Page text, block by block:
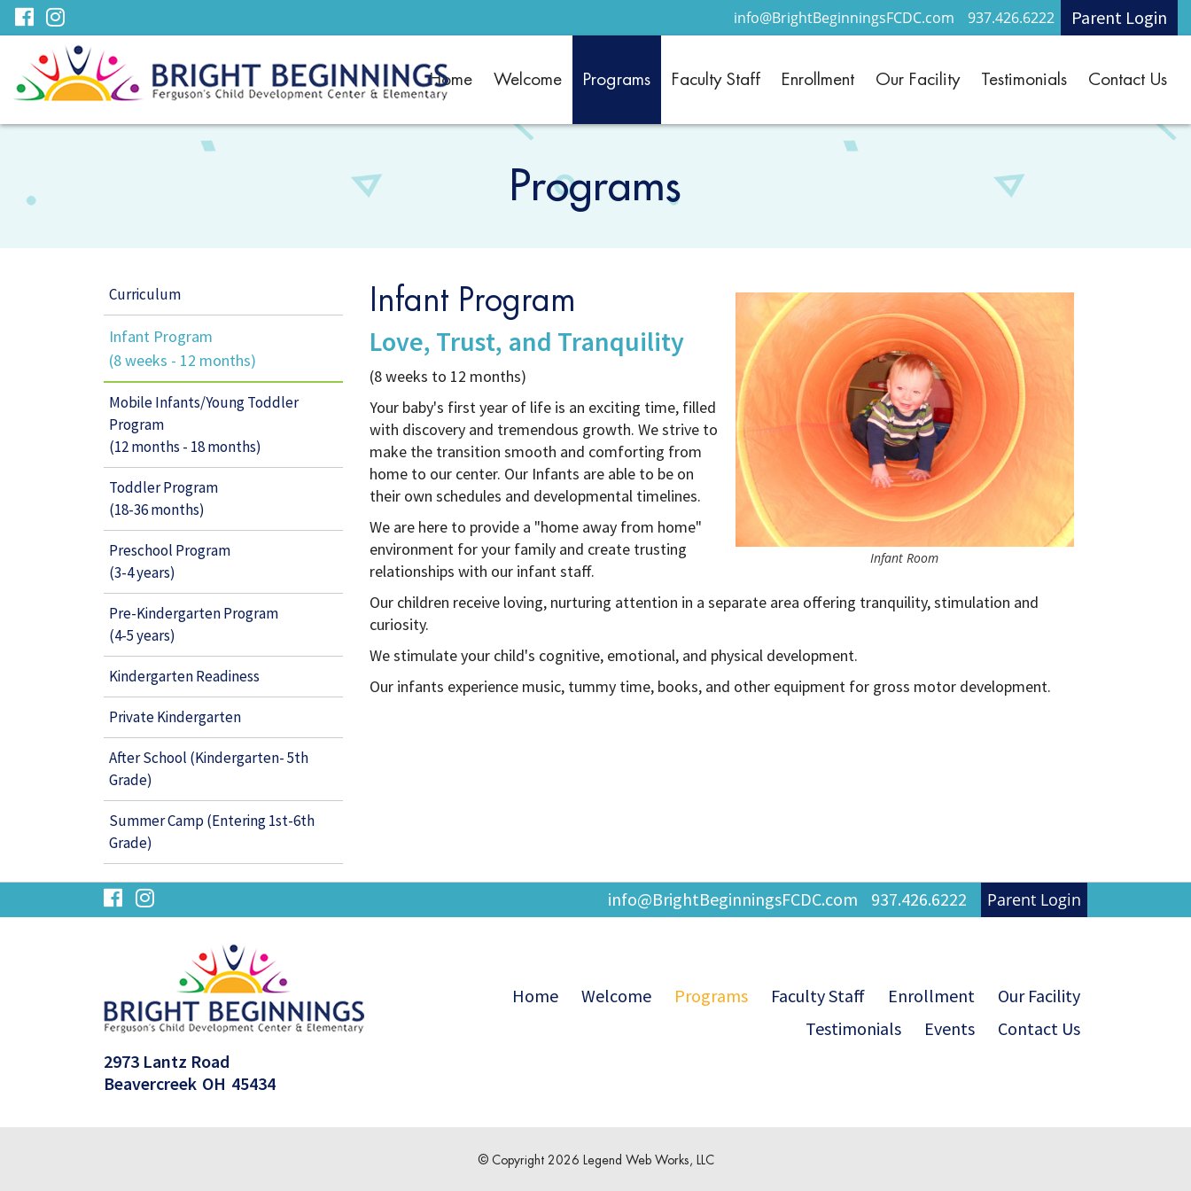
Skip
to
Content
Parent Login
937.426.6222
info@BrightBeginningsFCDC.com
visit
our
facebook
page
visit
our
Instagram
page
Home Welcome Programs Faculty Staff Enrollment Our Facility Testimonials Contact Us
Programs
Curriculum
Infant Program
(8 weeks - 12 months)
Mobile Infants/Young Toddler
Program
(12 months - 18 months)
Toddler Program
(18-36 months)
Preschool Program
(3-4 years)
Pre-Kindergarten Program
(4-5 years)
Kindergarten Readiness
Private Kindergarten
After School (Kindergarten- 5th
Grade)
Summer Camp (Entering 1st-6th
Grade)
Infant Room
Infant Program
Love, Trust, and Tranquility
(8 weeks to 12 months)
Your baby's first year of life is an exciting time, filled
with discovery and tremendous growth. We strive to
make the transition smooth and comforting from
home to our center. Our Infants are able to be on
their own schedules and developmental timelines.
We are here to provide a "home away from home"
environment for your family and create trusting
relationships with our infant staff.
Our children receive loving, nurturing attention in a separate area offering tranquility, stimulation and
curiosity.
We stimulate your child's cognitive, emotional, and physical development.
Our infants experience music, tummy time, books, and other equipment for gross motor development.
Parent Login
937.426.6222
info@BrightBeginningsFCDC.com
visit
facebook
visit
Instagram
page
Home Welcome Programs Faculty Staff Enrollment
Our Facility
Testimonials
Events
Contact Us
2973 Lantz Road
Beavercreek OH 45434
© Copyright 2026 Legend Web Works, LLC